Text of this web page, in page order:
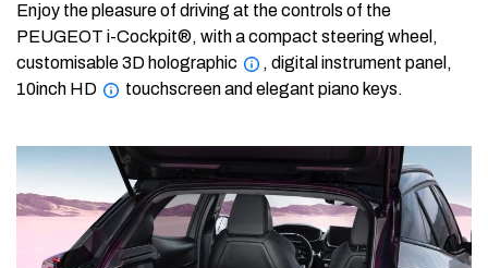
Enjoy the pleasure of driving at the controls of the
PEUGEOT i-Cockpit®, with a compact steering wheel,
customisable 3D holographic
, digital instrument panel,
10inch HD
touchscreen and elegant piano keys.